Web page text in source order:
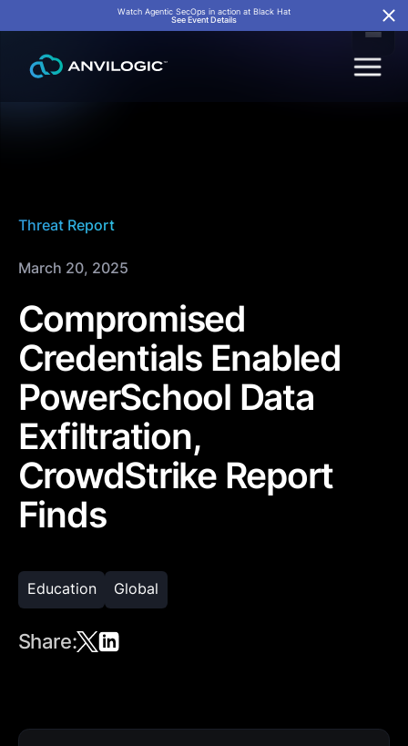
Watch Agentic SecOps in action at Black Hat
See Event Details
Threat Report
March 20, 2025
Compromised
Credentials Enabled
PowerSchool Data
Exfiltration,
CrowdStrike Report
Finds
Education Global
Share: